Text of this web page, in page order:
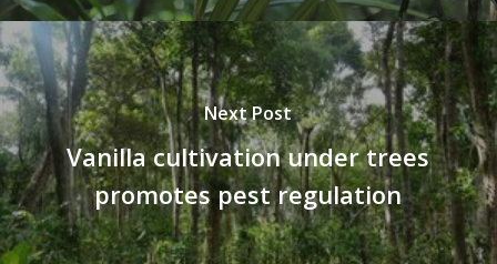
Next Post
Vanilla cultivation under trees
promotes pest regulation